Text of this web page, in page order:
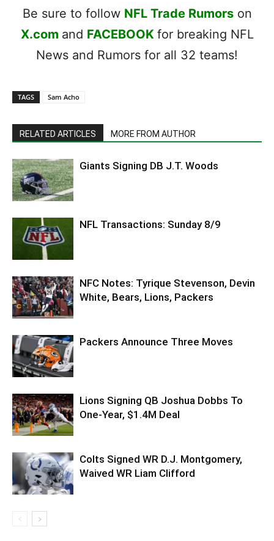
Be sure to follow NFL Trade Rumorson
X.com and FACEBOOK for breaking NFL
News and Rumors for all 32 teams!
TAGS Sam Acho
RELATED ARTICLES MORE FROM AUTHOR
Giants Signing DB J.T. Woods
NFL Transactions: Sunday 8/9
NFC Notes: Tyrique Stevenson, Devin
White, Bears, Lions, Packers
Packers Announce Three Moves
Lions Signing QB Joshua Dobbs To
One-Year, $1.4M Deal
Colts Signed WR D.J. Montgomery,
Waived WR Liam Clifford